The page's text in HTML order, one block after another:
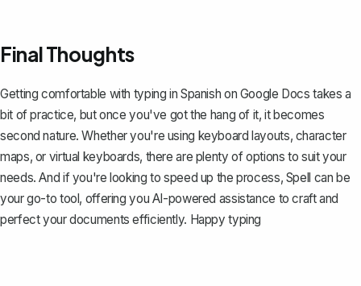
Final Thoughts
Getting comfortable with typing in Spanish on Google Docs takes a
bit of practice, but once you've got the hang of it, it becomes
second nature. Whether you're using keyboard layouts, character
maps, or virtual keyboards, there are plenty of options to suit your
needs. And if you're looking to speed up the process, Spell can be
your go-to tool, offering you AI-powered assistance to craft and
perfect your documents efficiently. Happy typing